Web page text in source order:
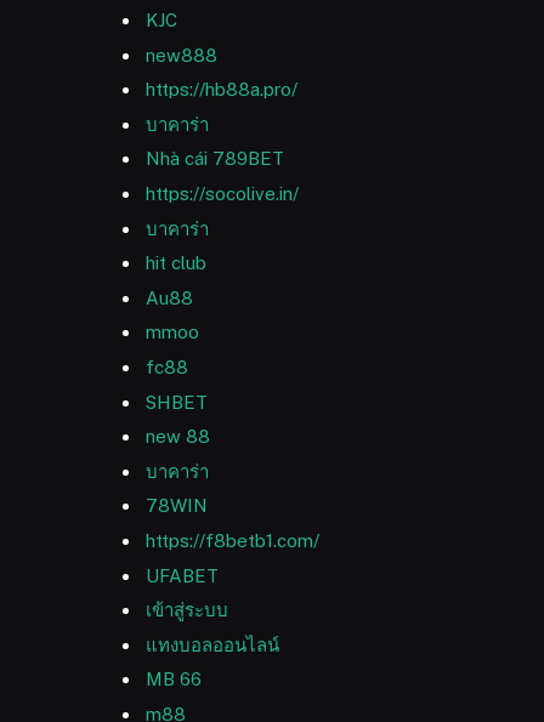
KJC
new888
https://hb88a.pro/
บาคาร่า
Nhà cái 789BET
https://socolive.in/
บาคาร่า
hit club
Au88
mmoo
fc88
SHBET
new 88
บาคาร่า
78WIN
https://f8betb1.com/
UFABET
เข้าสู่ระบบ
แทงบอลออนไลน์
MB 66
m88